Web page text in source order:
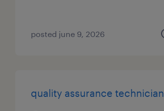
posted june 9, 2026
quality assurance technician